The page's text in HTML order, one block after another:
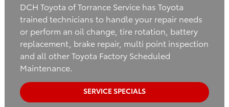
DCH Toyota of Torrance Service has Toyota
trained technicians to handle your repair needs
or perform an oil change, tire rotation, battery
replacement, brake repair, multi point inspection
and all other Toyota Factory Scheduled
Maintenance.
SERVICE SPECIALS